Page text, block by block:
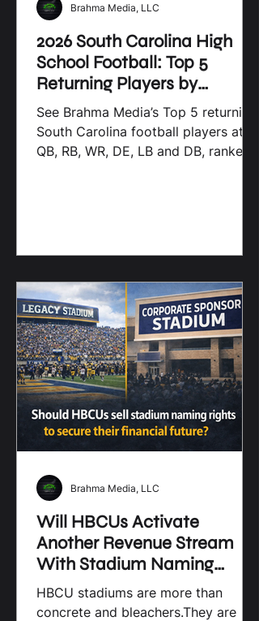
2026 South Carolina High
School Football: Top 5
Returning Players by
Position
See Brahma Media’s Top 5 returning
South Carolina football players at
QB, RB, WR, DE, LB and DB, ranked
Brahma Media, LLC
Will HBCUs Activate
Another Revenue Stream
With Stadium Naming
Rights? By Brahma Media
LLC
HBCU stadiums are more than
concrete and bleachers.They are
Brahma Media, LLC